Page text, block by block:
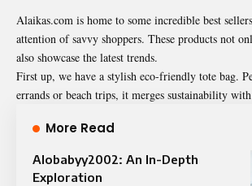
Alaikas.com is home to some incredible best
attention of savvy shoppers. These products not
also showcase the latest trends.
First up, we have a stylish eco-friendly tote bag.
errands or beach trips, it merges sustainability
More Read
Alobabyy2002: An In-Depth
Exploration